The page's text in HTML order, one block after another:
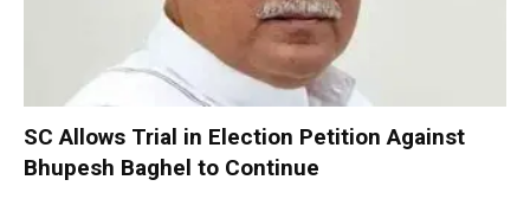
SC Allows Trial in Election Petition Against
Bhupesh Baghel to Continue